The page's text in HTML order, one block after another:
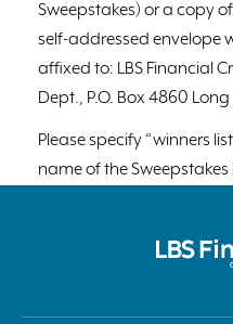
Sweepstakes) or a copy
self-addressed envelope
affixed to: LBS Financial
Dept., P.O. Box 4860
Please specify “winners
name of the